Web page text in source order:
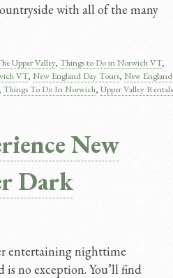
with all of the many
Upper Valley, Things to Do in Norwich VT,
VT, New England Day Tours, New England
, Things To Do In Norwich, Upper Valley Rentals
New
Dark
entertaining nighttime
no exception. You’ll find